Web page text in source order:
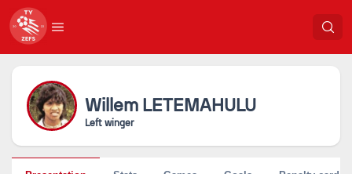
Willem LETEMAHULU
Left winger